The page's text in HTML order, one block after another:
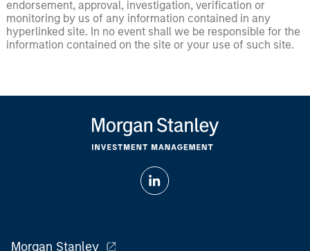
endorsement, approval, investigation, verification or
monitoring by us of any information contained in any
hyperlinked site. In no event shall we be responsible for the
information contained on the site or your use of such site.
Morgan Stanley